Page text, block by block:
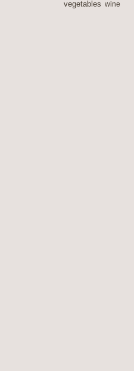
vegetables wine